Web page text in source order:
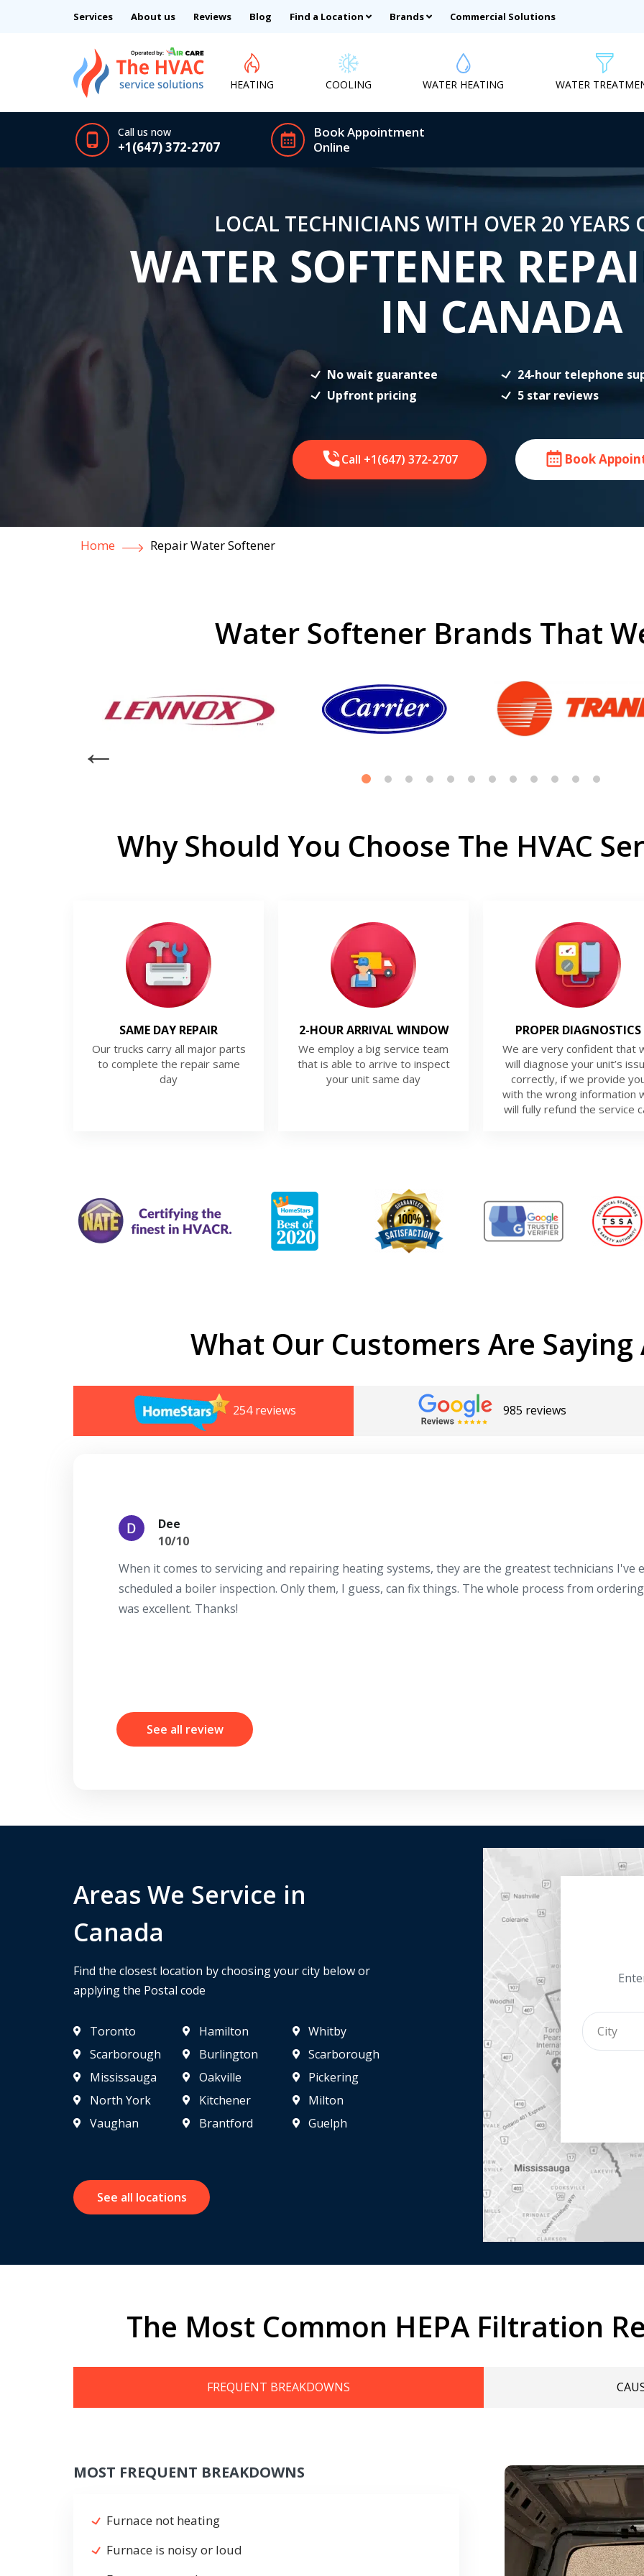
Services About us Reviews Blog Find a Location Brands Commercial Solutions
HEATING COOLING WATER HEATING WATER
Call us now
+1(647) 372-2707
Book Appointment
Online
LOCAL TECHNICIANS WITH OVER 20 YEARS
WATER SOFTENER
IN CANADA
No wait guarantee
Upfront pricing
24-hour telephone
5 star reviews
Call +1(647) 372-2707 Book
Home Repair Water Softener
Water Softener Brands That
Why Should You Choose The HVAC
SAME DAY REPAIR
Our trucks carry all major parts
to complete the repair same
day
2-HOUR ARRIVAL WINDOW
We employ a big service team
that is able to arrive to inspect
your unit same day
PROPER DIAGNOSTICS
We are very confident that
will diagnose your unit’s
correctly, if we provide
with the wrong information
will fully refund the service
What Our Customers Are Saying
254 reviews 985 reviews
Dee
10/10
When it comes to servicing and repairing heating systems, they are the greatest technicians I've
scheduled a boiler inspection. Only them, I guess, can fix things. The whole process from
was excellent. Thanks!
See all review
Areas We Service in
Canada
Find the closest location by choosing your city below or
applying the Postal code
Toronto
Scarborough
Mississauga
North York
Vaughan
Hamilton
Burlington
Oakville
Kitchener
Brantford
Whitby
Scarborough
Pickering
Milton
Guelph
See all locations
The Most Common HEPA Filtration
FREQUENT BREAKDOWNS
MOST FREQUENT BREAKDOWNS
Furnace not heating
Furnace is noisy or loud
Schedule a consultation with one of our